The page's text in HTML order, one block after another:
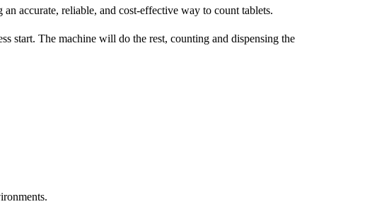
accurate, reliable, and cost-effective way to count tablets.
start. The machine will do the rest, counting and dispensing the